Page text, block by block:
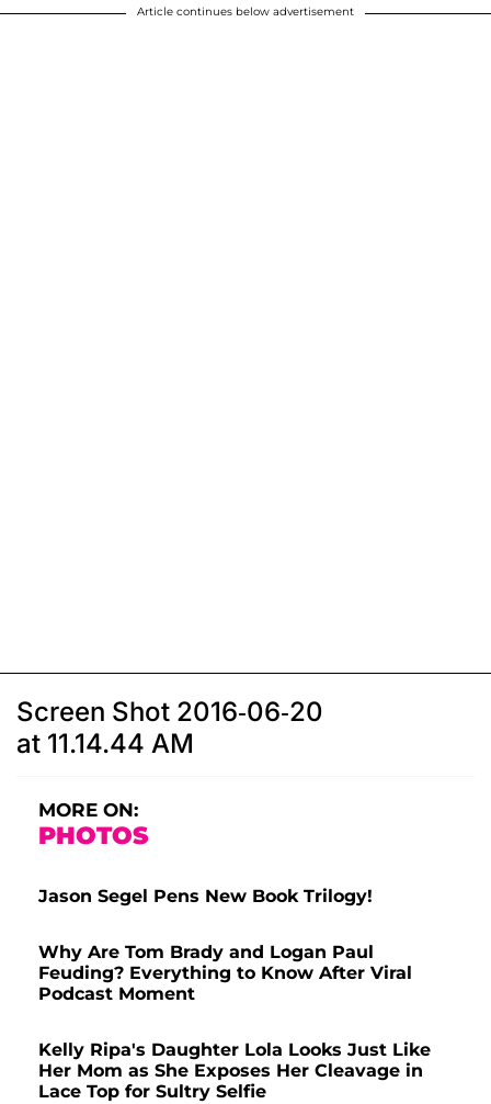
Article continues below advertisement
Screen Shot 2016-06-20
at 11.14.44 AM
MORE ON:
PHOTOS
Jason Segel Pens New Book Trilogy!
Why Are Tom Brady and Logan Paul
Feuding? Everything to Know After Viral
Podcast Moment
Kelly Ripa's Daughter Lola Looks Just Like
Her Mom as She Exposes Her Cleavage in
Lace Top for Sultry Selfie